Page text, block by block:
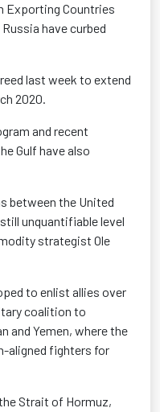
Exporting Countries
have curbed
last week to extend
2020.
and recent
Gulf have also
between the United
unquantifiable level
strategist Ole
to enlist allies over
coalition to
and Yemen, where the
aligned fighters for
Strait of Hormuz,